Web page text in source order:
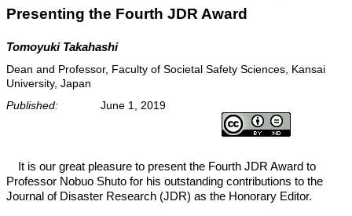
Presenting the Fourth JDR Award
Tomoyuki Takahashi
Dean and Professor, Faculty of Societal Safety Sciences, Kansai
University, Japan
Published:
June 1, 2019
It is our great pleasure to present the Fourth JDR Award to
Professor Nobuo Shuto for his outstanding contributions to the
Journal of Disaster Research (JDR) as the Honorary Editor.